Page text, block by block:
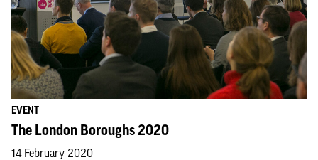
EVENT
The London Boroughs 2020
14 February 2020